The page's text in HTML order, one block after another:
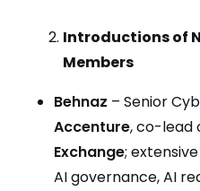
Introductions of
Members
Behnaz – Senior
Accenture, co-lead
Exchange;
AI governance, AI